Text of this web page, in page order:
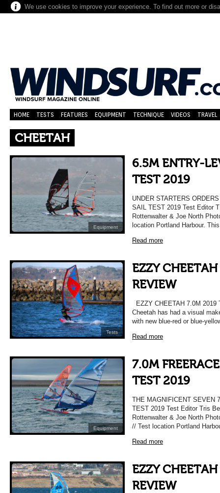
We use cookies to improve your experience. To find out more or
HOME TESTS FEATURES EQUIPMENT TECHNIQUE VIDEOS TRAVEL
CHEETAH
Equipment
6.5M ENTRY-
TEST 2019
UNDER STARTERS
SAIL TEST 2019 Test Editor
Rottenwalter & Joe North
location Portland Harbour.
Read more
Tests
EZZY
REVIEW
EZZY CHEETAH 7.0M
Cheetah has had a visual
with new blue-red or blue-
Read more
Equipment
7.0M
TEST 2019
THE MAGNIFICENT SEVEN
TEST 2019 Test Editor Tris
Rottenwalter & Joe North
// Test location Portland
Read more
EZZY
REVIEW